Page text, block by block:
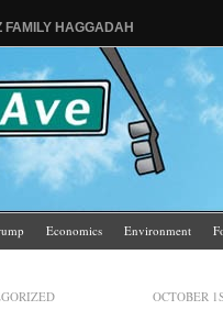
FAMILY HAGGADAH
Economics Environment
Colleges
OCTOBER